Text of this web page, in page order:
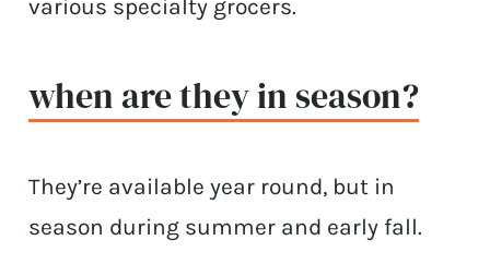
various specialty grocers.
when are they in season?
They’re available year round, but in
season during summer and early fall.